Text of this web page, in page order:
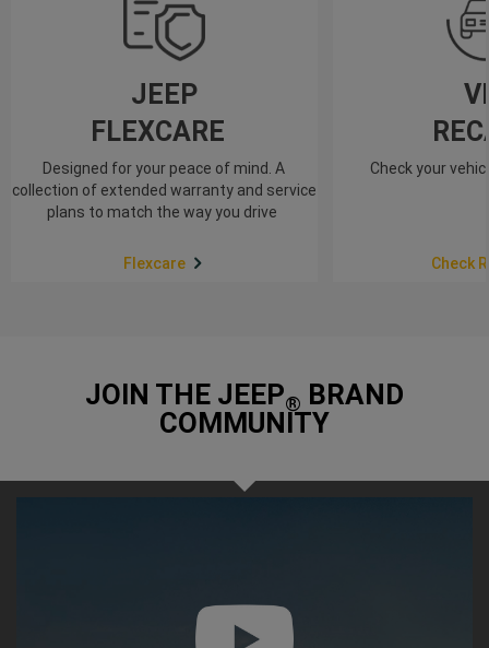
JEEP
FLEXCARE
Designed for your peace of mind. A
collection of extended warranty and service
plans to match the way you drive
Flexcare
Check your
Check
JOIN THE JEEP® BRAND
COMMUNITY